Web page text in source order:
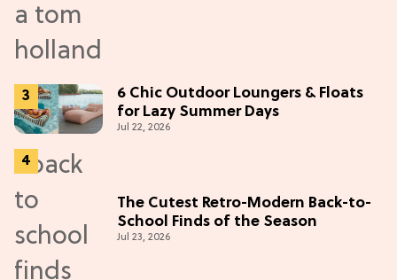
6 Chic Outdoor Loungers & Floats
for Lazy Summer Days
Jul 22, 2026
The Cutest Retro-Modern Back-to-
School Finds of the Season
Jul 23, 2026